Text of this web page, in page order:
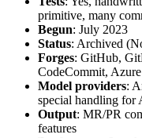
primitive, many
Begun: July 2023
Status: Archived
Forges: GitHub,
CodeCommit,
Model providers:
special handling
Output: MR/PR
features